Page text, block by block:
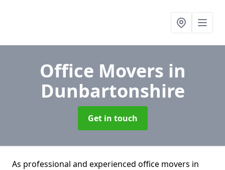
Office Movers in
Dunbartonshire
Get in touch
As professional and experienced office movers in